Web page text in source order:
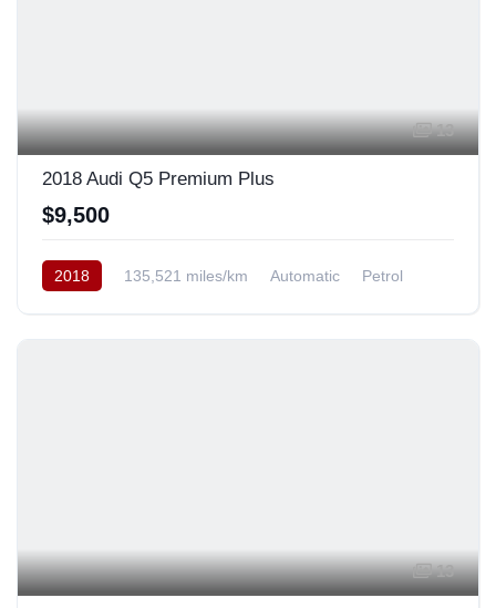
13
2018 Audi Q5 Premium Plus
$9,500
2018 135,521 miles/km Automatic
Petrol
13